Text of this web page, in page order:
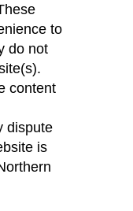
to
do not
content
dispute
is